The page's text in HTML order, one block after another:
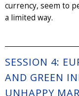
currency, seem to
a limited way.
SESSION 4:
AND GREEN
UNHAPPY